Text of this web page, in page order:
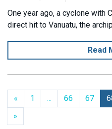
One year ago, a cyclone with
direct hit to Vanuatu, the
Read
« Previous
1 ... 66 67
»